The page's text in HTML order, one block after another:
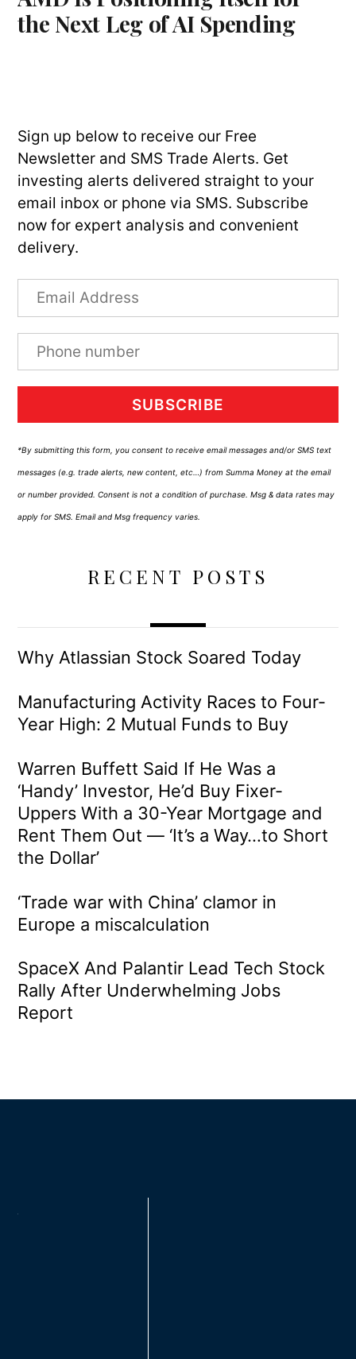
the Next Leg of AI Spending
Sign up below to receive our Free
Newsletter and SMS Trade Alerts. Get
investing alerts delivered straight to your
email inbox or phone via SMS. Subscribe
now for expert analysis and convenient
delivery.
SUBSCRIBE
*By submitting this form, you consent to receive email messages and/or SMS text
messages (e.g. trade alerts, new content, etc…) from Summa Money at the email
or number provided. Consent is not a condition of purchase. Msg & data rates may
apply for SMS. Email and Msg frequency varies.
RECENT POSTS
Why Atlassian Stock Soared Today
Manufacturing Activity Races to Four-
Year High: 2 Mutual Funds to Buy
Warren Buffett Said If He Was a
‘Handy’ Investor, He’d Buy Fixer-
Uppers With a 30-Year Mortgage and
Rent Them Out — ‘It’s a Way…to Short
the Dollar’
‘Trade war with China’ clamor in
Europe a miscalculation
SpaceX And Palantir Lead Tech Stock
Rally After Underwhelming Jobs
Report